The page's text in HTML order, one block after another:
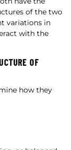
of the two
variations in
with the
OF
how they